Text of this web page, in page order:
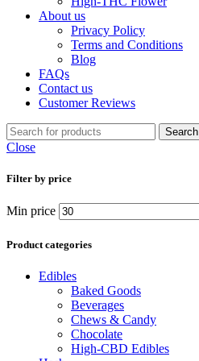
About us
Privacy Policy
Terms and Conditions
Blog
FAQs
Contact us
Customer Reviews
Search
Close
Filter by price
Min price
Product categories
Edibles
Baked Goods
Beverages
Chews & Candy
Chocolate
High-CBD Edibles